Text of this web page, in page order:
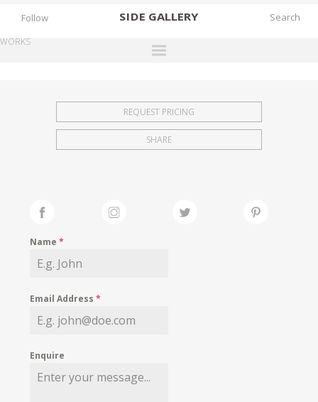
SIDE GALLERY
EXHIBITIONS
FAIRS
MY WISHLIST
Follow
WORKS
REQUEST PRICING
SHARE
Name*
Email Address*
Enquire